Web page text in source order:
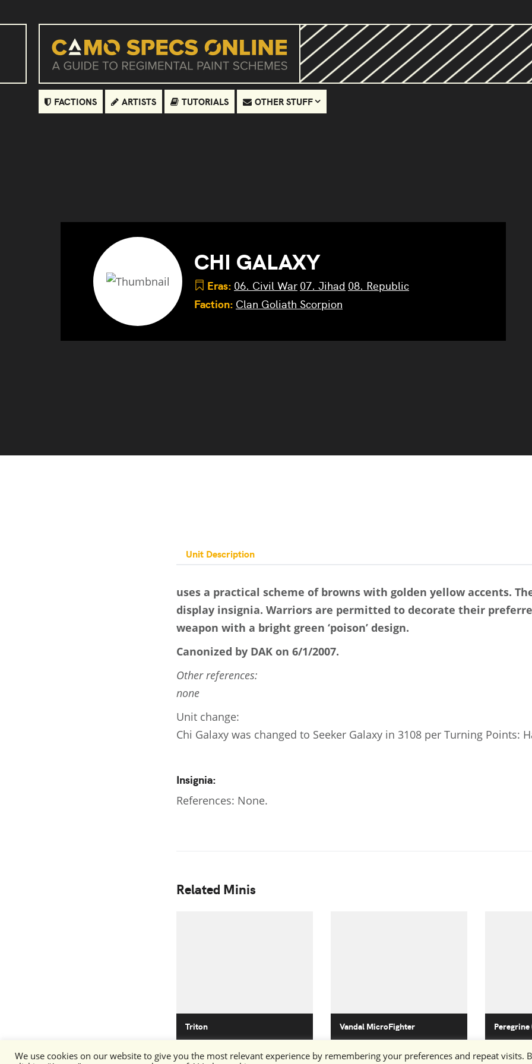
FACTIONS ARTISTS TUTORIALS OTHER STUFF
CHI GALAXY
Eras: 06. Civil War 07. Jihad 08. Republic
Faction: Clan Goliath Scorpion
Unit Description
uses a practical scheme of browns with golden yellow accents.
display insignia. Warriors are permitted to decorate their
weapon with a bright green ‘poison’ design.
Canonized by DAK on 6/1/2007.
Other references:
none
Unit change:
Chi Galaxy was changed to Seeker Galaxy in 3108 per Turning Points:
Insignia:
References: None.
Related Minis
Triton Vandal MicroFighter
We use cookies on our website to give you the most relevant experience by remembering your preferences and repeat visits.